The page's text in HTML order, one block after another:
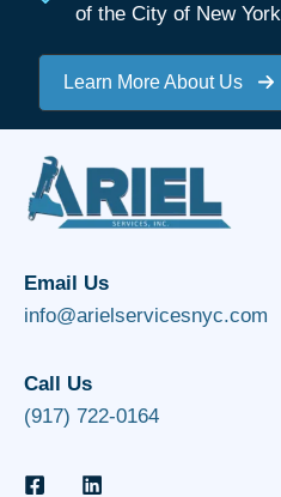
of the City of New York
Learn More About Us
Email Us
info@arielservicesnyc.com
Call Us
(917) 722-0164